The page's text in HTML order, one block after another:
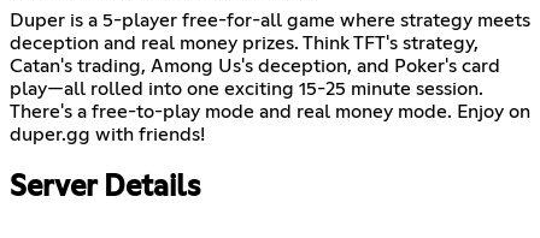
Duper is a 5-player free-for-all game where strategy meets
deception and real money prizes. Think TFT's strategy,
Catan's trading, Among Us's deception, and Poker's card
play—all rolled into one exciting 15-25 minute session.
There's a free-to-play mode and real money mode. Enjoy on
duper.gg with friends!
Server Details